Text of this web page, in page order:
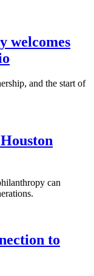
welcomes
and the start of
can
to